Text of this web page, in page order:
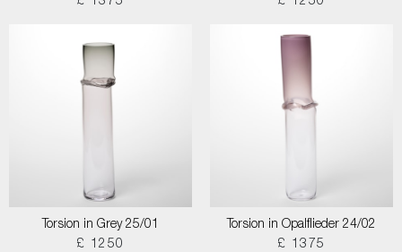
Torsion in Grey 25/01
£ 1250
Torsion in Opalflieder 24/02
£ 1375